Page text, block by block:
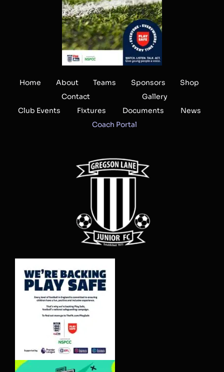
Home About Teams Sponsors
Shop
Contact
Gallery
Club Events
Fixtures Documents
News
Coach Portal